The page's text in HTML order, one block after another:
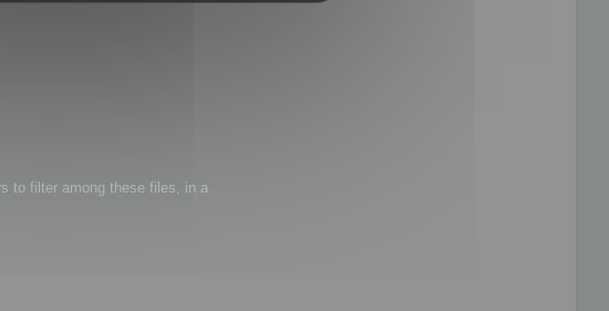
to filter among these files, in a